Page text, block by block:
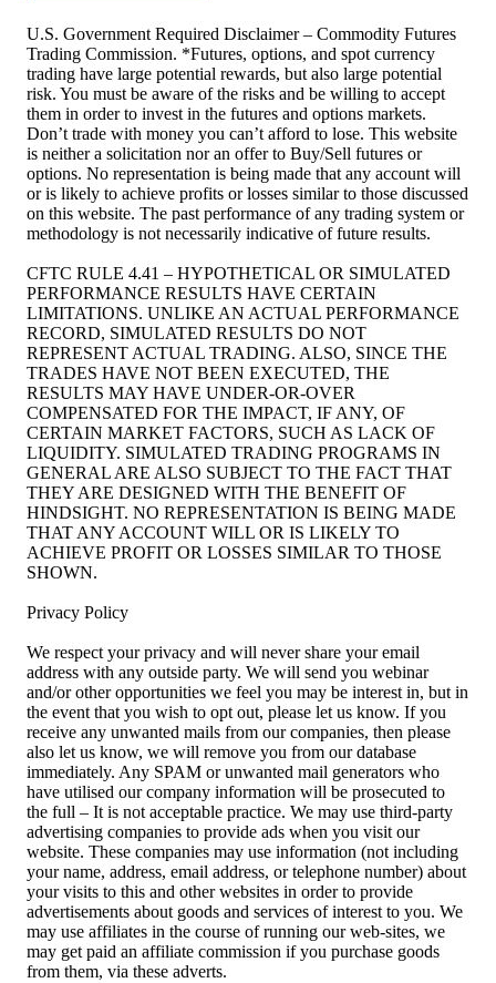
U.S. Government Required Disclaimer – Commodity Futures
Trading Commission. *Futures, options, and spot currency
trading have large potential rewards, but also large potential
risk. You must be aware of the risks and be willing to accept
them in order to invest in the futures and options markets.
Don’t trade with money you can’t afford to lose. This website
is neither a solicitation nor an offer to Buy/Sell futures or
options. No representation is being made that any account will
or is likely to achieve profits or losses similar to those discussed
on this website. The past performance of any trading system or
methodology is not necessarily indicative of future results.
CFTC RULE 4.41 – HYPOTHETICAL OR SIMULATED
PERFORMANCE RESULTS HAVE CERTAIN
LIMITATIONS. UNLIKE AN ACTUAL PERFORMANCE
RECORD, SIMULATED RESULTS DO NOT
REPRESENT ACTUAL TRADING. ALSO, SINCE THE
TRADES HAVE NOT BEEN EXECUTED, THE
RESULTS MAY HAVE UNDER-OR-OVER
COMPENSATED FOR THE IMPACT, IF ANY, OF
CERTAIN MARKET FACTORS, SUCH AS LACK OF
LIQUIDITY. SIMULATED TRADING PROGRAMS IN
GENERAL ARE ALSO SUBJECT TO THE FACT THAT
THEY ARE DESIGNED WITH THE BENEFIT OF
HINDSIGHT. NO REPRESENTATION IS BEING MADE
THAT ANY ACCOUNT WILL OR IS LIKELY TO
ACHIEVE PROFIT OR LOSSES SIMILAR TO THOSE
SHOWN.
Privacy Policy
We respect your privacy and will never share your email
address with any outside party. We will send you webinar
and/or other opportunities we feel you may be interest in, but in
the event that you wish to opt out, please let us know. If you
receive any unwanted mails from our companies, then please
also let us know, we will remove you from our database
immediately. Any SPAM or unwanted mail generators who
have utilised our company information will be prosecuted to
the full – It is not acceptable practice. We may use third-party
advertising companies to provide ads when you visit our
website. These companies may use information (not including
your name, address, email address, or telephone number) about
your visits to this and other websites in order to provide
advertisements about goods and services of interest to you. We
may use affiliates in the course of running our web-sites, we
may get paid an affiliate commission if you purchase goods
from them, via these adverts.